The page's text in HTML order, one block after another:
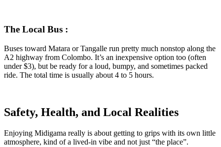
The Local Bus :
Buses toward Matara or Tangalle run pretty much nonstop along the
A2 highway from Colombo. It’s an inexpensive option too (often
under $3), but be ready for a loud, bumpy, and sometimes packed
ride. The total time is usually about 4 to 5 hours.
Safety, Health, and Local Realities
Enjoying Midigama really is about getting to grips with its own little
atmosphere, kind of a lived-in vibe and not just “the place”.